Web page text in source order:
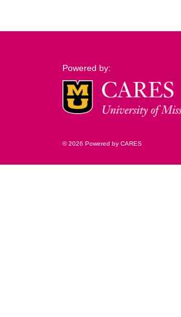
Powered by:
© 2026 Powered by CARES